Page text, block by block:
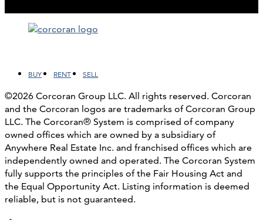
BUY RENT SELL
©2026 Corcoran Group LLC. All rights reserved. Corcoran
and the Corcoran logos are trademarks of Corcoran Group
LLC. The Corcoran® System is comprised of company
owned offices which are owned by a subsidiary of
Anywhere Real Estate Inc. and franchised offices which are
independently owned and operated. The Corcoran System
fully supports the principles of the Fair Housing Act and
the Equal Opportunity Act. Listing information is deemed
reliable, but is not guaranteed.